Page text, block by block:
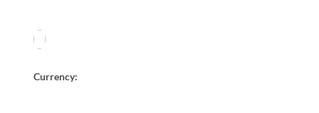
Currency: